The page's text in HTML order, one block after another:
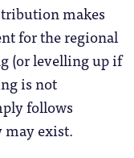
makes
for the regional
(or levelling up if
is not
follows
may exist.